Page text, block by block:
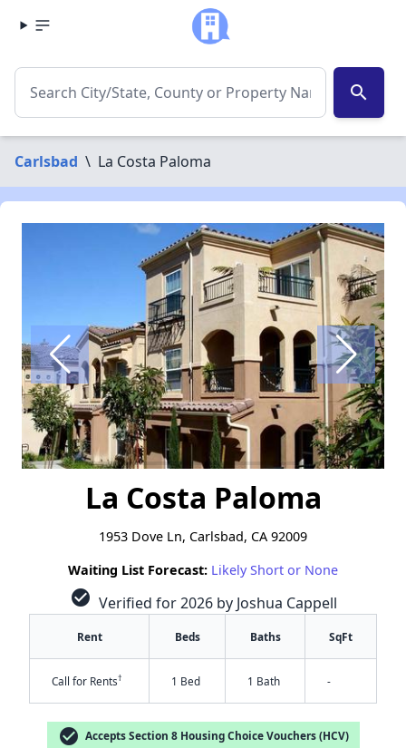
search
Carlsbad \ La Costa Paloma
La Costa Paloma
1953 Dove Ln, Carlsbad, CA 92009
Waiting List Forecast: Likely Short or None
check_circle Verified for 2026 by Joshua Cappell
Rent Beds Baths SqFt
Call for Rents† 1 Bed 1 Bath -
check_circle Accepts Section 8 Housing Choice Vouchers (HCV)